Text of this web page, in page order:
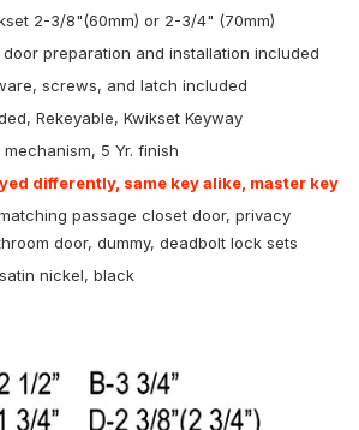
2-3/8"(60mm) or 2-3/4" (70mm)
preparation and installation included
screws, and latch included
Rekeyable, Kwikset Keyway
mechanism, 5 Yr. finish
differently, same key alike, master key
passage closet door, privacy
door, dummy, deadbolt lock sets
nickel, black